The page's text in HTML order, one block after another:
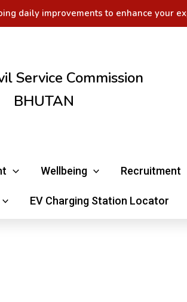
daily improvements to enhance your
Service Commission
BHUTAN
Wellbeing Recruitment
EV Charging Station Locator